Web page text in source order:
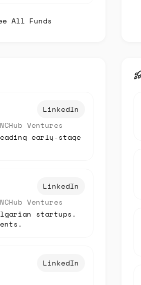
All Funds
LinkedIn
Ventures
early-stage
LinkedIn
Ventures
startups.
LinkedIn